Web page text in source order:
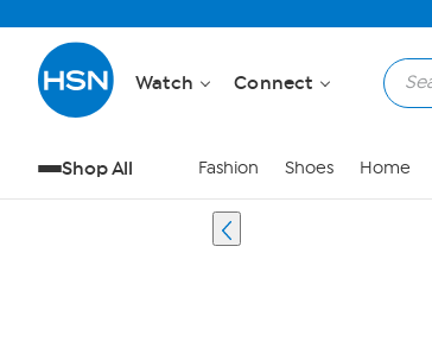
Watch Connect
Shop All Fashion Shoes Home